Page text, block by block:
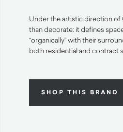
Under the artistic direction
than decorate: it defines
“organically” with their
both residential and contract
SHOP THIS BRAND